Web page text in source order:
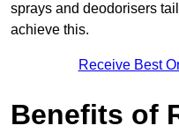
sprays and deodorisers
achieve this.
Receive Best
Benefits of